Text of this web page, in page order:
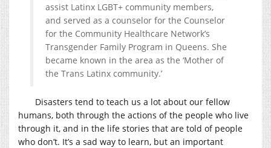
assist Latinx LGBT+ community members,
and served as a counselor for the Counselor
for the Community Healthcare Network’s
Transgender Family Program in Queens. She
became known in the area as the ‘Mother of
the Trans Latinx community.’
Disasters tend to teach us a lot about our fellow
humans, both through the actions of the people who live
through it, and in the life stories that are told of people
who don’t. It’s a sad way to learn, but an important